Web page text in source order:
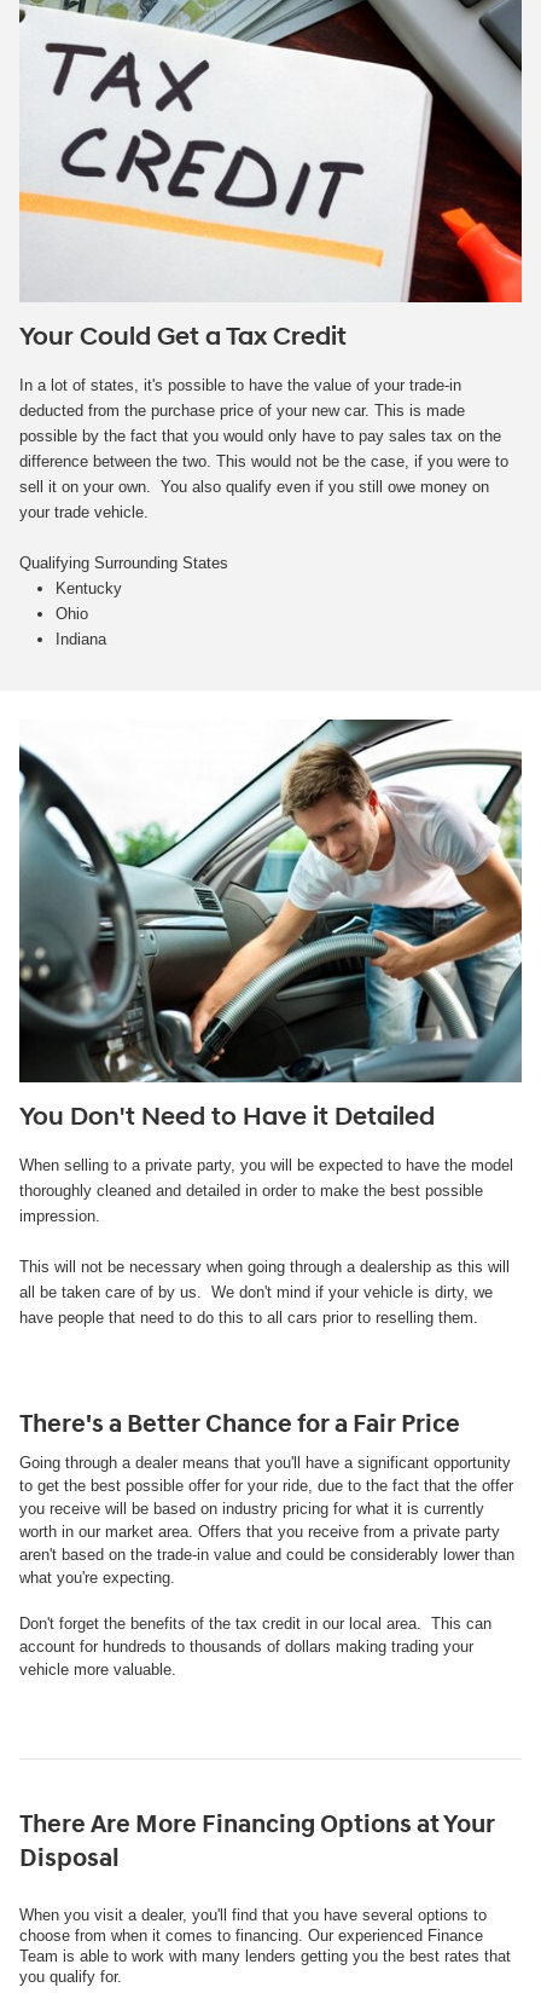
Your Could Get a Tax Credit
In a lot of states, it's possible to have the value of your trade-in
deducted from the purchase price of your new car. This is made
possible by the fact that you would only have to pay sales tax on the
difference between the two. This would not be the case, if you were to
sell it on your own. You also qualify even if you still owe money on
your trade vehicle.
Qualifying Surrounding States
Kentucky
Ohio
Indiana
You Don't Need to Have it Detailed
When selling to a private party, you will be expected to have the model
thoroughly cleaned and detailed in order to make the best possible
impression.
This will not be necessary when going through a dealership as this will
all be taken care of by us. We don't mind if your vehicle is dirty, we
have people that need to do this to all cars prior to reselling them.
There's a Better Chance for a Fair Price
Going through a dealer means that you'll have a significant opportunity
to get the best possible offer for your ride, due to the fact that the offer
you receive will be based on industry pricing for what it is currently
worth in our market area. Offers that you receive from a private party
aren't based on the trade-in value and could be considerably lower than
what you're expecting.
Don't forget the benefits of the tax credit in our local area. This can
account for hundreds to thousands of dollars making trading your
vehicle more valuable.
There Are More Financing Options at Your
Disposal
When you visit a dealer, you'll find that you have several options to
choose from when it comes to financing. Our experienced Finance
Team is able to work with many lenders getting you the best rates that
you qualify for.